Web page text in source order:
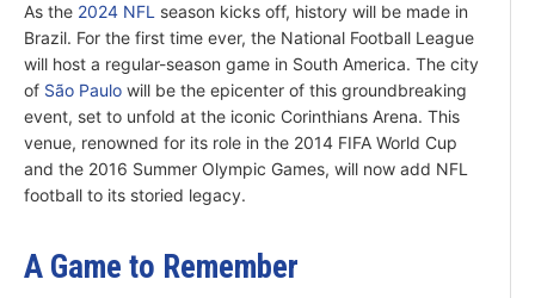
As the 2024 NFL season kicks off, history will be made in
Brazil. For the first time ever, the National Football League
will host a regular-season game in South America. The city
of São Paulo will be the epicenter of this groundbreaking
event, set to unfold at the iconic Corinthians Arena. This
venue, renowned for its role in the 2014 FIFA World Cup
and the 2016 Summer Olympic Games, will now add NFL
football to its storied legacy.
A Game to Remember